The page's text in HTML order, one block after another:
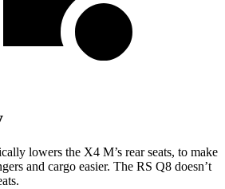
lowers the X4 M’s rear seats, to make
and cargo easier. The RS Q8 doesn’t